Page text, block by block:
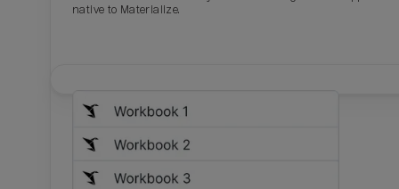
native to Materialize.